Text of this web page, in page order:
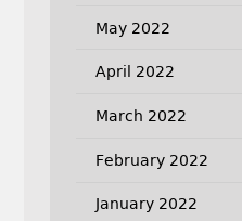
May 2022
April 2022
March 2022
February 2022
January 2022